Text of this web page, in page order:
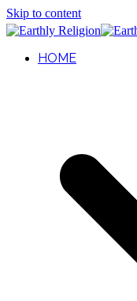
Skip to content
HOME